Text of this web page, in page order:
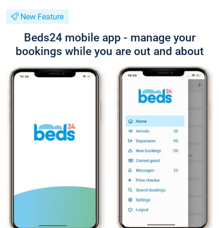
New Feature
Beds24 mobile app - manage your
bookings while you are out and about